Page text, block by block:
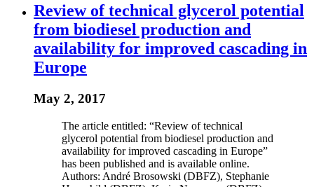
Review of technical glycerol potential
from biodiesel production and
availability for improved cascading in
Europe
May 2, 2017
The article entitled: “Review of technical
glycerol potential from biodiesel production and
availability for improved cascading in Europe”
has been published and is available online.
Authors: André Brosowski (DBFZ), Stephanie